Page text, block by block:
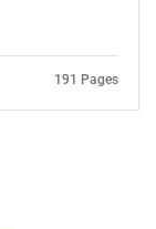
191 Pages